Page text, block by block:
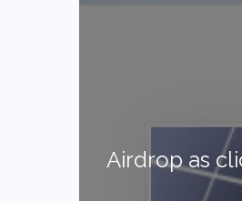
Airdrop as